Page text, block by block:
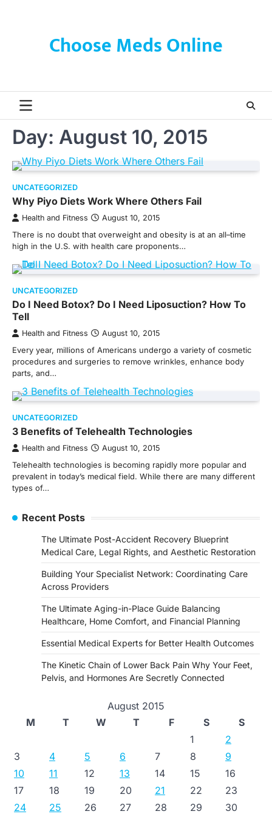
Choose Meds Online
Day: August 10, 2015
UNCATEGORIZED
Why Piyo Diets Work Where Others Fail
Health and Fitness August 10, 2015
There is no doubt that overweight and obesity is at an all–time
high in the U.S. with health care proponents…
UNCATEGORIZED
Do I Need Botox? Do I Need Liposuction? How To
Tell
Health and Fitness August 10, 2015
Every year, millions of Americans undergo a variety of cosmetic
procedures and surgeries to remove wrinkles, enhance body
parts, and…
UNCATEGORIZED
3 Benefits of Telehealth Technologies
Health and Fitness August 10, 2015
Telehealth technologies is becoming rapidly more popular and
prevalent in today’s medical field. While there are many different
types of…
Recent Posts
The Ultimate Post-Accident Recovery Blueprint
Medical Care, Legal Rights, and Aesthetic Restoration
Building Your Specialist Network: Coordinating Care
Across Providers
The Ultimate Aging-in-Place Guide Balancing
Healthcare, Home Comfort, and Financial Planning
Essential Medical Experts for Better Health Outcomes
The Kinetic Chain of Lower Back Pain Why Your Feet,
Pelvis, and Hormones Are Secretly Connected
August 2015
M
T W T F S
S
1
2
3
4 5 6 7 8
9
10
11 12 13 14 15
16
17
18 19 20 21 22
23
24
25 26 27 28 29
30